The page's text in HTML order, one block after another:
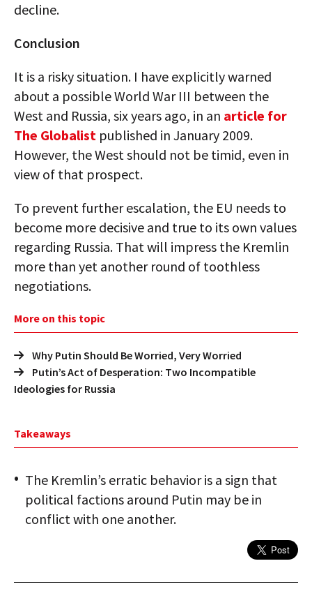
decline.
Conclusion
It is a risky situation. I have explicitly warned
about a possible World War III between the
West and Russia, six years ago, in an article for
The Globalist published in January 2009.
However, the West should not be timid, even in
view of that prospect.
To prevent further escalation, the EU needs to
become more decisive and true to its own values
regarding Russia. That will impress the Kremlin
more than yet another round of toothless
negotiations.
More on this topic
Why Putin Should Be Worried, Very Worried
Putin’s Act of Desperation: Two Incompatible
Ideologies for Russia
Takeaways
The Kremlin’s erratic behavior is a sign that
political factions around Putin may be in
conflict with one another.